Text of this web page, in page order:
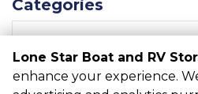
Categories
Lone Star Boat and RV
enhance your experience.